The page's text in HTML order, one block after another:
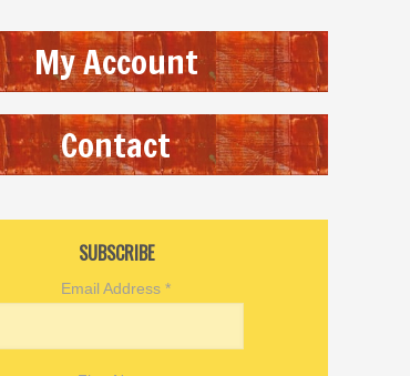
My Account
Contact
SUBSCRIBE
Email Address*